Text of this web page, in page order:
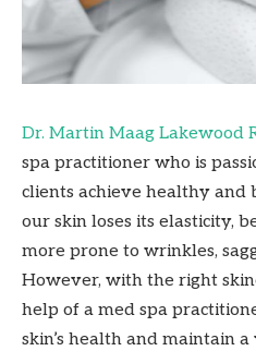
Dr. Martin Maag Lakewood
spa practitioner who is
clients achieve healthy and
our skin loses its elasticity,
more prone to wrinkles,
However, with the right
help of a med spa
skin’s health and maintain